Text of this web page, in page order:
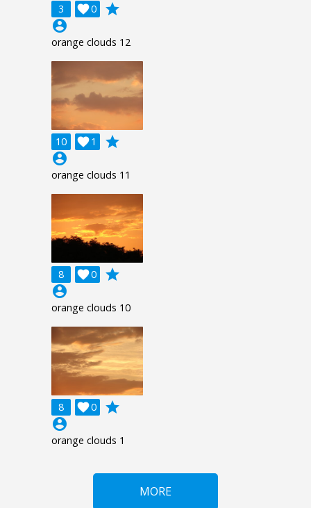
3 0

grade
account_circle
orange clouds 12
10 1

grade
account_circle
orange clouds 11
8 0

grade
account_circle
orange clouds 10
8 0

grade
account_circle
orange clouds 1
MORE